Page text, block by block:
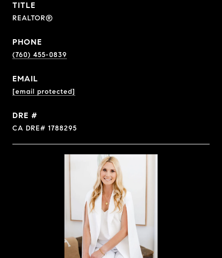
TITLE
REALTOR®
PHONE
(760) 455-0839
EMAIL
[email protected]
DRE #
CA DRE# 1788295